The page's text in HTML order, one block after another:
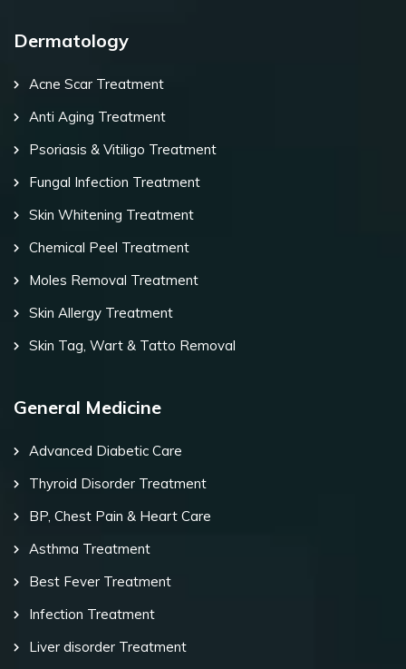
Dermatology
Acne Scar Treatment
Anti Aging Treatment
Psoriasis & Vitiligo Treatment
Fungal Infection Treatment
Skin Whitening Treatment
Chemical Peel Treatment
Moles Removal Treatment
Skin Allergy Treatment
Skin Tag, Wart & Tatto Removal
General Medicine
Advanced Diabetic Care
Thyroid Disorder Treatment
BP, Chest Pain & Heart Care
Asthma Treatment
Best Fever Treatment
Infection Treatment
Liver disorder Treatment